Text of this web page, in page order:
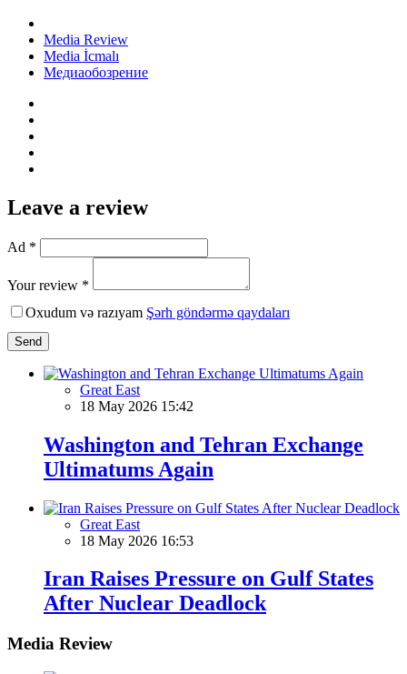
Media Review
Media İcmalı
Медиаобозрение
Leave a review
Ad *
Your review *
Oxudum və razıyam Şərh göndərmə qaydaları
Send
Great East
18 May 2026 15:42
Washington and Tehran Exchange
Ultimatums Again
Great East
18 May 2026 16:53
Iran Raises Pressure on Gulf States
After Nuclear Deadlock
Media Review